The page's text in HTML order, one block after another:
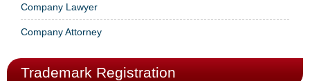
Company Lawyer
Company Attorney
Trademark Registration